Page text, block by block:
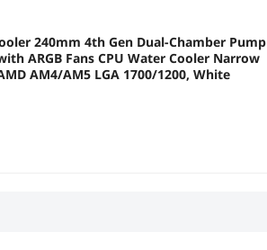
240mm 4th Gen Dual-Chamber Pump
ARGB Fans CPU Water Cooler Narrow
AM4/AM5 LGA 1700/1200, White